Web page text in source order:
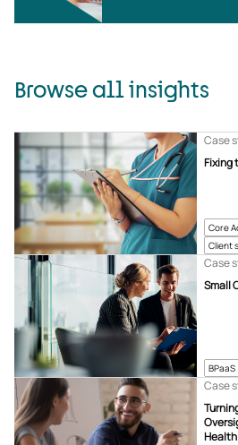
Browse all insights
Core
Client
Fixing
Case
BPaaS
Small
Case
Case